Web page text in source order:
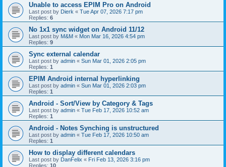
Unable to access EPIM Pro on Android
Last post by Dierk « Tue Apr 07, 2026 7:17 pm
Replies: 6
No 1x1 sync widget on Android 11/12
Last post by M&M « Mon Mar 16, 2026 4:54 pm
Replies: 9
Sync external calendar
Last post by admin « Sun Mar 01, 2026 2:05 pm
Replies: 1
EPIM Android internal hyperlinking
Last post by admin « Sun Mar 01, 2026 2:03 pm
Replies: 1
Android - Sort/View by Category & Tags
Last post by admin « Tue Feb 17, 2026 10:52 am
Replies: 1
Android - Notes Synching is unstructured
Last post by admin « Tue Feb 17, 2026 10:50 am
Replies: 1
How to display different calendars
Last post by DanFelix « Fri Feb 13, 2026 3:16 pm
Replies: 10